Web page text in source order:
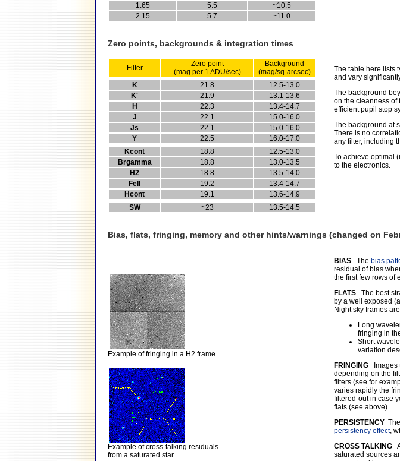
1.65
5.5
~10.5
2.15
5.7 ~11.0
Zero points, backgrounds & integration times
Filter
Zero point
(mag per 1 ADU/sec)
Background
(mag/sq-arcsec)
K
21.8
12.5-13.0
K'
21.9
13.1-13.6
H
22.3
13.4-14.7
J
22.1
15.0-16.0
Js
22.1
15.0-16.0
Y
22.5
16.0-17.0
Kcont
18.8
12.5-13.0
Brgamma
18.8
13.0-13.5
H2
18.8
13.5-14.0
FeII
19.2
13.4-14.7
Hcont
19.1
13.6-14.9
SW
~23 13.5-14.5
The table here lists
and vary
The background
on the cleanness of
efficient pupil stop
The background at
There is no
any filter, including
To achieve optimal
to the electronics.
Bias, flats, fringing, memory and other hints/warnings (changed on
Example of fringing in a H2 frame.
Example of cross-talking residuals
from a saturated star.
BIAS The bias
residual of bias
the first few rows of
FLATS
The best
by a well exposed
Night sky frames
Long
fringing in
Short
variation
FRINGING
depending on the
filters (see for
varies rapidly the
filtered-out in case
flats (see above).
PERSISTENCY
persistency effect,
CROSS TALKING
saturated sources